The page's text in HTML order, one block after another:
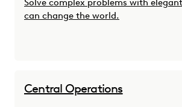
Solve complex problems with
can change the world.
Central Operations